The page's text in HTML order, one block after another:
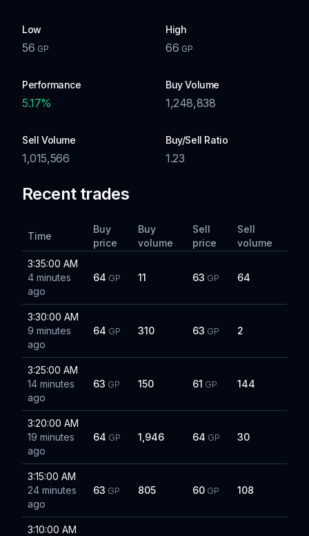
Low
56 GP
High
66 GP
Performance
5.17%
Buy Volume
1,248,838
Sell Volume
1,015,566
Buy/Sell Ratio
1.23
Recent trades
Time
Buy
price
Buy
volume
Sell
price
Sell
volume
3:35:00 AM
4 minutes
ago
64 GP 11 63 GP 64
3:30:00 AM
9 minutes
ago
64 GP 310 63 GP 2
3:25:00 AM
14 minutes
ago
63 GP 150 61 GP 144
3:20:00 AM
19 minutes
ago
64 GP 1,946 64 GP 30
3:15:00 AM
24 minutes
ago
63 GP 805 60 GP 108
3:10:00 AM